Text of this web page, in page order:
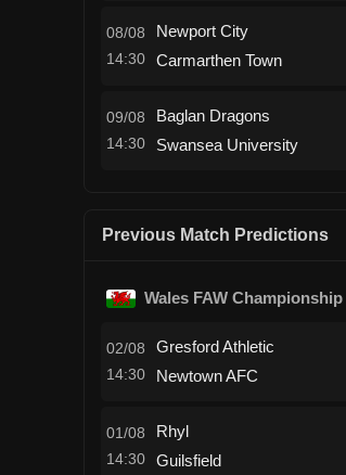
08/08
14:30
Newport City
Carmarthen Town
09/08
14:30
Baglan Dragons
Swansea University
Previous Match Predictions
Wales FAW Championship
02/08
14:30
Gresford Athletic
Newtown AFC
01/08
14:30
Rhyl
Guilsfield